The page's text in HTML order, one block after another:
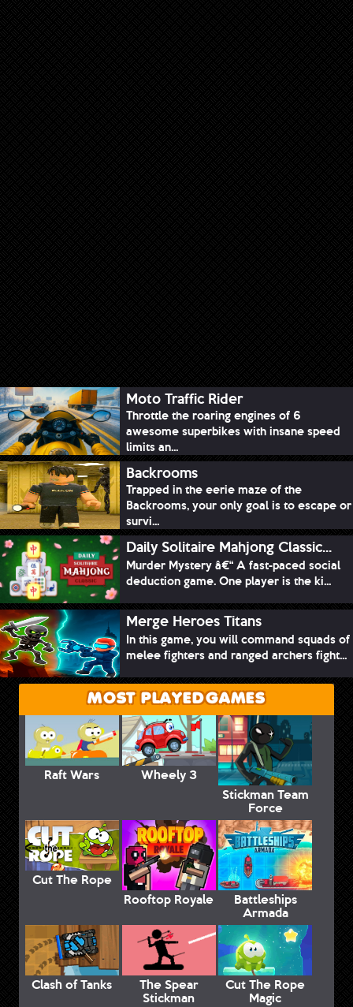
Moto Traffic Rider
Throttle the roaring engines of 6
awesome superbikes with insane speed
limits an...
Backrooms
Trapped in the eerie maze of the
Backrooms, your only goal is to escape or
survi...
Daily Solitaire Mahjong Classic...
Murder Mystery â€“ A fast-paced social
deduction game. One player is the ki...
Merge Heroes Titans
In this game, you will command squads of
melee fighters and ranged archers fight...
MOST PLAYED GAMES
Raft Wars
Wheely 3
Stickman Team
Force
Cut The Rope
Rooftop Royale
Battleships
Armada
Clash of Tanks The Spear
Stickman
Cut The Rope
Magic